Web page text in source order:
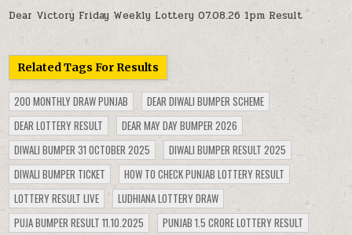
Dear Victory Friday Weekly Lottery 07.08.26 1pm Result
Related Tags For Results
200 MONTHLY DRAW PUNJAB
DEAR DIWALI BUMPER SCHEME
DEAR LOTTERY RESULT
DEAR MAY DAY BUMPER 2026
DIWALI BUMPER 31 OCTOBER 2025
DIWALI BUMPER RESULT 2025
DIWALI BUMPER TICKET
HOW TO CHECK PUNJAB LOTTERY RESULT
LOTTERY RESULT LIVE
LUDHIANA LOTTERY DRAW
PUJA BUMPER RESULT 11.10.2025
PUNJAB 1.5 CRORE LOTTERY RESULT